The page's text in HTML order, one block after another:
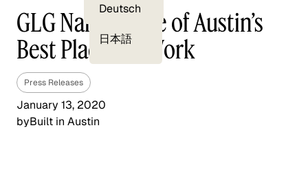
Deutsch
日本語
GLG Named One of Austin’s
Best Places to Work
Press Releases
January 13, 2020
byBuilt in Austin